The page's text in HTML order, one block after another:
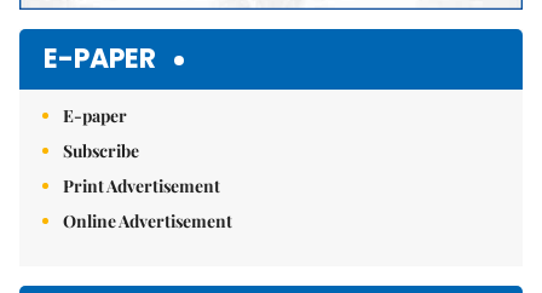
E-PAPER
E-paper
Subscribe
Print Advertisement
Online Advertisement